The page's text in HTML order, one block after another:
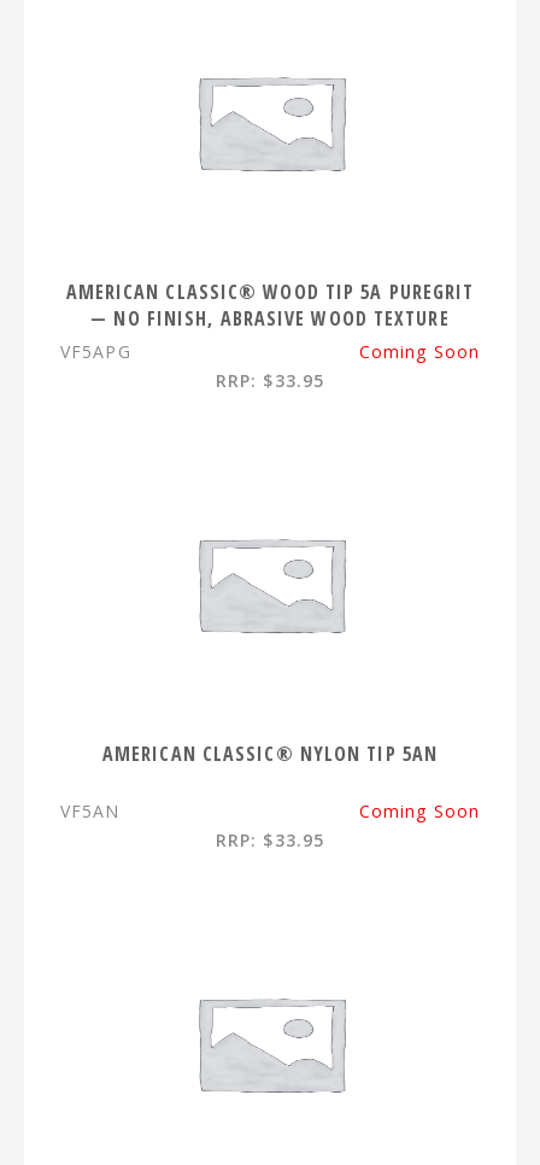
AMERICAN CLASSIC® WOOD TIP 5A PUREGRIT
— NO FINISH, ABRASIVE WOOD TEXTURE
VF5APG
Coming Soon
RRP: $33.95
AMERICAN CLASSIC® NYLON TIP 5AN
VF5AN
Coming Soon
RRP: $33.95